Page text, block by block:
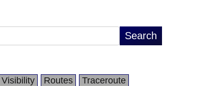
Visibility Routes
Traceroute